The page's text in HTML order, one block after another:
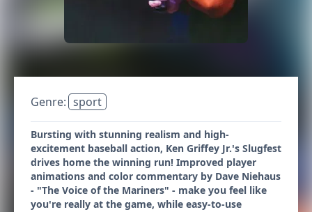
Genre: sport
Bursting with stunning realism and high-
excitement baseball action, Ken Griffey Jr.'s Slugfest
drives home the winning run! Improved player
animations and color commentary by Dave Niehaus
- "The Voice of the Mariners" - make you feel like
you're really at the game, while easy-to-use